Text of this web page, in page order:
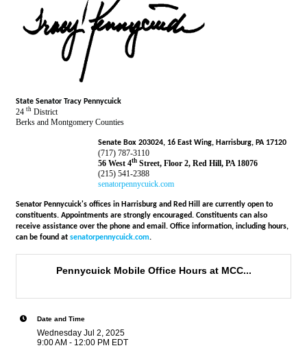
State Senator Tracy Pennycuick
24 th District
Berks and Montgomery Counties
Senate Box 203024, 16 East Wing, Harrisburg, PA 17120
(717) 787-3110
56 West 4th Street, Floor 2, Red Hill, PA 18076
(215) 541-2388
senatorpennycuick.com
Senator Pennycuick's offices in Harrisburg and Red Hill are currently open to
constituents. Appointments are strongly encouraged. Constituents can also
receive assistance over the phone and email. Office information, including hours,
can be found at senatorpennycuick.com.
Pennycuick Mobile Office Hours at MCC...
Date and Time
Wednesday Jul 2, 2025
9:00 AM - 12:00 PM EDT